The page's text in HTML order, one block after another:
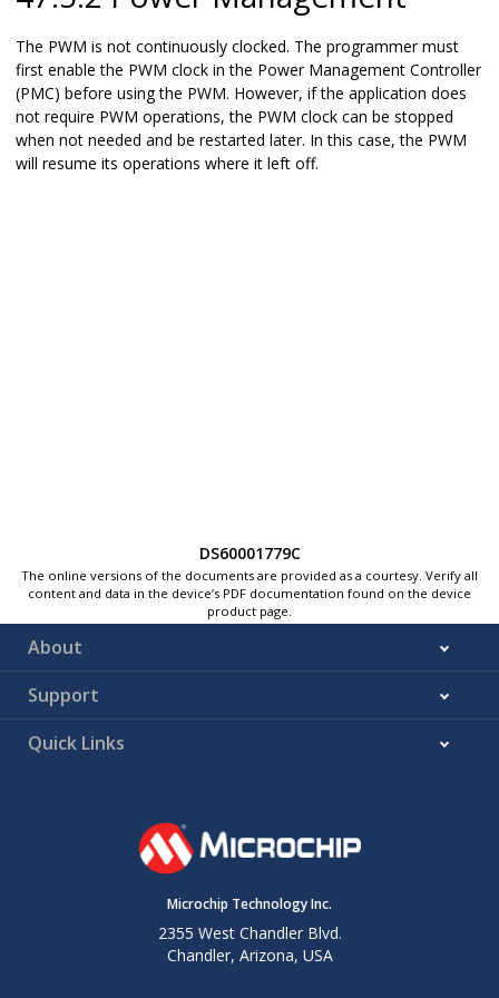
The PWM is not continuously clocked. The programmer must
first enable the PWM clock in the Power Management Controller
(PMC) before using the PWM. However, if the application does
not require PWM operations, the PWM clock can be stopped
when not needed and be restarted later. In this case, the PWM
will resume its operations where it left off.
DS60001779C
The online versions of the documents are provided as a courtesy. Verify all
content and data in the device’s PDF documentation found on the device
product page.
About
Support
Quick Links
Microchip Technology Inc.
2355 West Chandler Blvd.
Chandler, Arizona, USA